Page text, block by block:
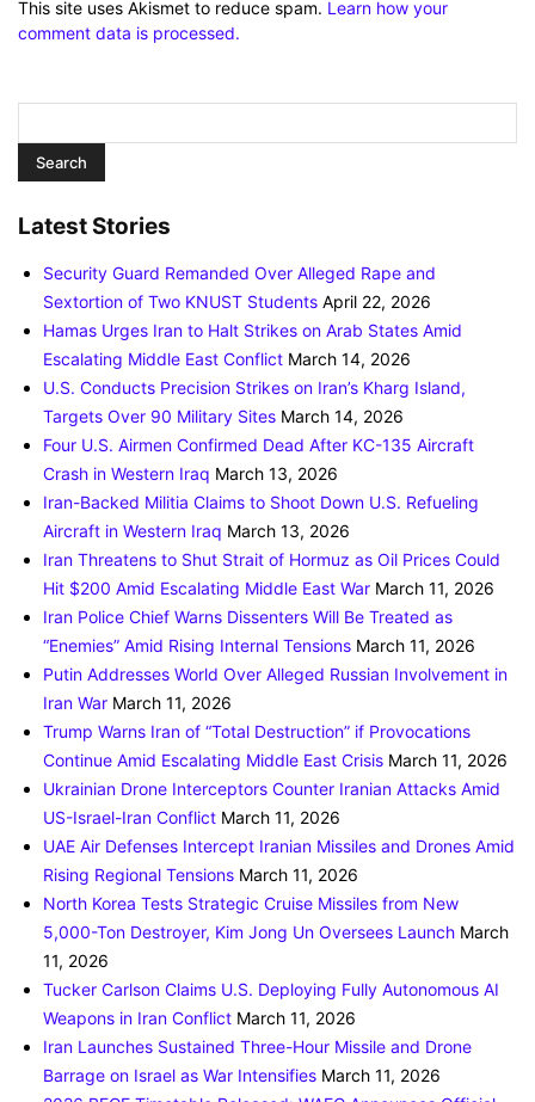
This site uses Akismet to reduce spam. Learn how your
comment data is processed.
Latest Stories
Security Guard Remanded Over Alleged Rape and
Sextortion of Two KNUST Students April 22, 2026
Hamas Urges Iran to Halt Strikes on Arab States Amid
Escalating Middle East Conflict March 14, 2026
U.S. Conducts Precision Strikes on Iran’s Kharg Island,
Targets Over 90 Military Sites March 14, 2026
Four U.S. Airmen Confirmed Dead After KC-135 Aircraft
Crash in Western Iraq March 13, 2026
Iran-Backed Militia Claims to Shoot Down U.S. Refueling
Aircraft in Western Iraq March 13, 2026
Iran Threatens to Shut Strait of Hormuz as Oil Prices Could
Hit $200 Amid Escalating Middle East War March 11, 2026
Iran Police Chief Warns Dissenters Will Be Treated as
“Enemies” Amid Rising Internal Tensions March 11, 2026
Putin Addresses World Over Alleged Russian Involvement in
Iran War March 11, 2026
Trump Warns Iran of “Total Destruction” if Provocations
Continue Amid Escalating Middle East Crisis March 11, 2026
Ukrainian Drone Interceptors Counter Iranian Attacks Amid
US-Israel-Iran Conflict March 11, 2026
UAE Air Defenses Intercept Iranian Missiles and Drones Amid
Rising Regional Tensions March 11, 2026
North Korea Tests Strategic Cruise Missiles from New
5,000-Ton Destroyer, Kim Jong Un Oversees Launch March
11, 2026
Tucker Carlson Claims U.S. Deploying Fully Autonomous AI
Weapons in Iran Conflict March 11, 2026
Iran Launches Sustained Three-Hour Missile and Drone
Barrage on Israel as War Intensifies March 11, 2026